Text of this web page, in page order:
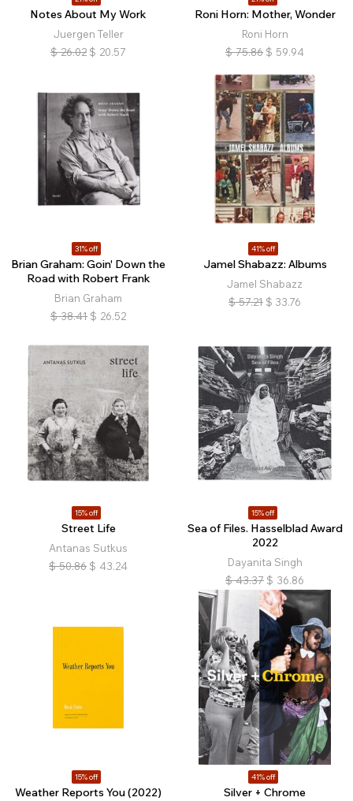
Notes About My Work
Juergen Teller
$ 26.02 $ 20.57
Roni Horn: Mother, Wonder
Roni Horn
$ 75.86 $ 59.94
31% off
Brian Graham: Goin' Down the
Road with Robert Frank
Brian Graham
$ 38.41 $ 26.52
41% off
Jamel Shabazz: Albums
Jamel Shabazz
$ 57.21 $ 33.76
15% off
Street Life
Antanas Sutkus
$ 50.86 $ 43.24
15% off
Sea of Files. Hasselblad Award
2022
Dayanita Singh
$ 43.37 $ 36.86
15% off
Weather Reports You (2022)
41% off
Silver + Chrome